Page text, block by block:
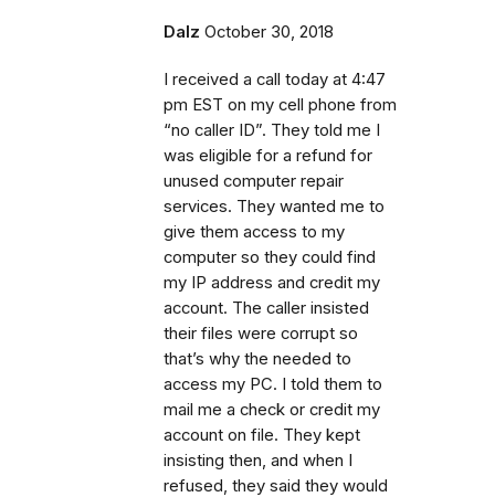
Dalz October 30, 2018
I received a call today at 4:47
pm EST on my cell phone from
“no caller ID”. They told me I
was eligible for a refund for
unused computer repair
services. They wanted me to
give them access to my
computer so they could find
my IP address and credit my
account. The caller insisted
their files were corrupt so
that’s why the needed to
access my PC. I told them to
mail me a check or credit my
account on file. They kept
insisting then, and when I
refused, they said they would